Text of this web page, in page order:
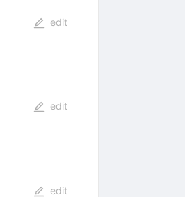
edit
edit
edit